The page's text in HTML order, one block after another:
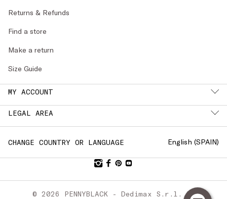
Returns & Refunds
Find a store
Make a return
Size Guide
MY ACCOUNT
LEGAL AREA
CHANGE COUNTRY OR LANGUAGE English (SPAIN)
© 2026 PENNYBLACK - Dedimax S.r.l. P.